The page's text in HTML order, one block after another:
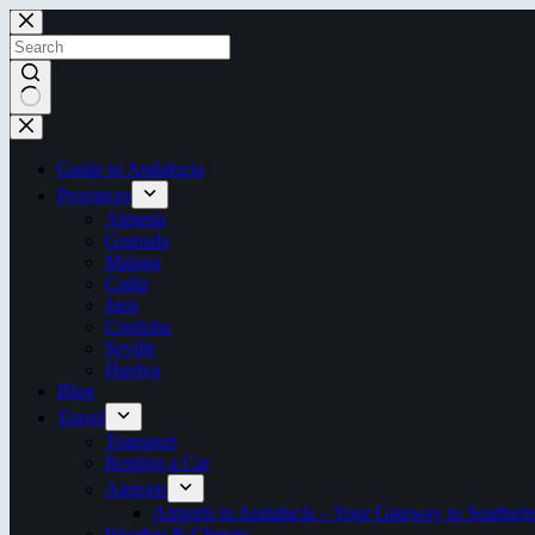
Skip
to
content
No
results
Guide to Andalucia
Provinces
Almeria
Granada
Malaga
Cadiz
Jaen
Cordoba
Seville
Huelva
Blog
Travel
Transport
Renting a Car
Airports
Airports in Andalucía – Your Gateway to